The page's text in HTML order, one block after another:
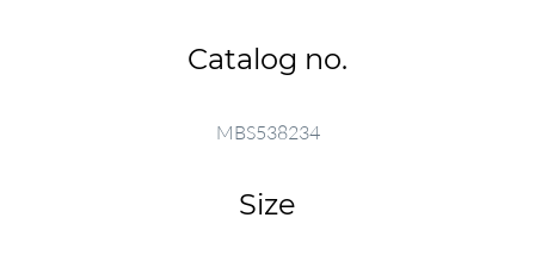
Catalog no.
MBS538234
Size